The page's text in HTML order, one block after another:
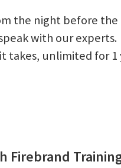
the night before
with our experts.
takes, unlimited for
Firebrand